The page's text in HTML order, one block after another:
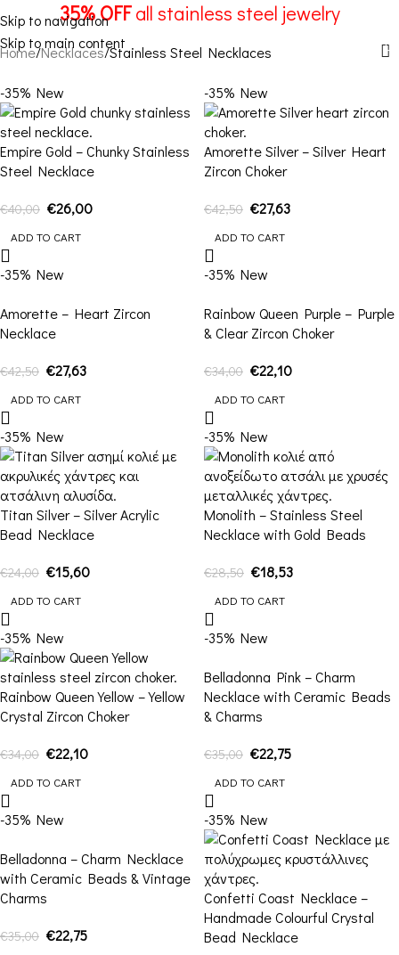
Skip to navigation
Skip to main content
35% OFFall stainless steel jewelry
Menu
Stainless Steel Necklaces
Home Necklaces Stainless Steel Necklaces
-35% New
Empire Gold – Chunky Stainless
Steel Necklace
€40,00 €26,00
ADD TO CART
-35% New
Amorette Silver – Silver Heart
Zircon Choker
€42,50 €27,63
ADD TO CART
-35% New
Amorette – Heart Zircon
Necklace
€42,50 €27,63
ADD TO CART
-35% New
Rainbow Queen Purple – Purple
& Clear Zircon Choker
€34,00 €22,10
ADD TO CART
-35% New
Titan Silver – Silver Acrylic
Bead Necklace
€24,00 €15,60
ADD TO CART
-35% New
Monolith – Stainless Steel
Necklace with Gold Beads
€28,50 €18,53
ADD TO CART
-35% New
Rainbow Queen Yellow – Yellow
Crystal Zircon Choker
€34,00 €22,10
ADD TO CART
-35% New
Belladonna Pink – Charm
Necklace with Ceramic Beads
& Charms
€35,00 €22,75
ADD TO CART
-35% New
Belladonna – Charm Necklace
with Ceramic Beads & Vintage
Charms
€35,00 €22,75
-35% New
Confetti Coast Necklace –
Handmade Colourful Crystal
Bead Necklace